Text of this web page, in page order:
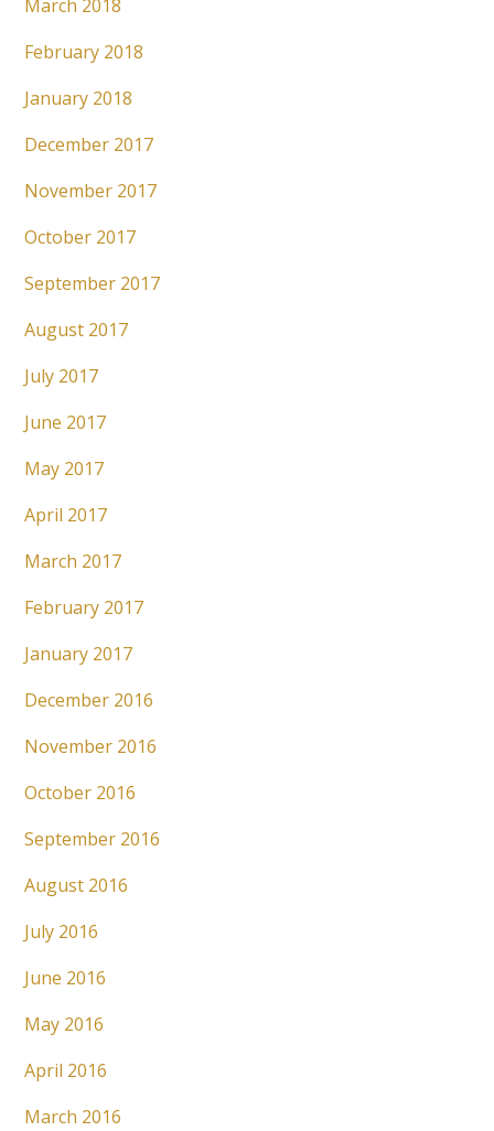
March 2018
February 2018
January 2018
December 2017
November 2017
October 2017
September 2017
August 2017
July 2017
June 2017
May 2017
April 2017
March 2017
February 2017
January 2017
December 2016
November 2016
October 2016
September 2016
August 2016
July 2016
June 2016
May 2016
April 2016
March 2016